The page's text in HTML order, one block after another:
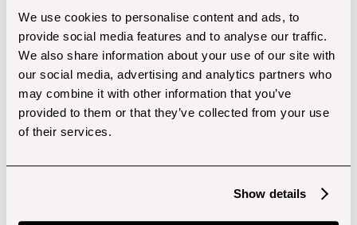
We use cookies to personalise content and ads, to
provide social media features and to analyse our traffic.
We also share information about your use of our site with
our social media, advertising and analytics partners who
may combine it with other information that you’ve
provided to them or that they’ve collected from your use
of their services.
Show details